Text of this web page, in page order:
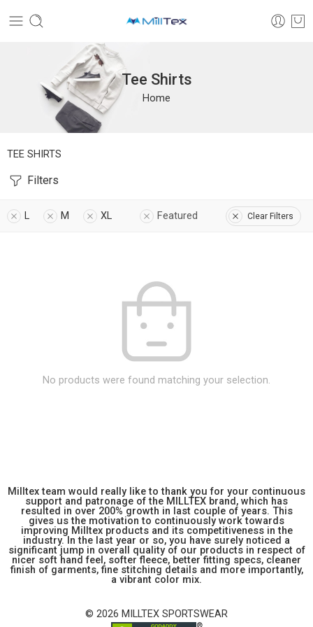
Tee Shirts
Home
TEE SHIRTS
Filters
L M XL Featured Clear Filters
No products were found matching your selection.
Milltex team would really like to thank you for your continuous
support and patronage of the MILLTEX brand, which has
resulted in over 200% growth in last couple of years. This
gives us the motivation to continuously work towards
improving Milltex products and its competitiveness in the
industry. In the last year or so, you have surely noticed a
significant jump in overall quality of our products in respect of
nicer soft hand feel, softer fleece, better fitting specs, cleaner
finish of garments, fine stitching details and more importantly,
a vibrant color mix.
© 2026 MILLTEX SPORTSWEAR